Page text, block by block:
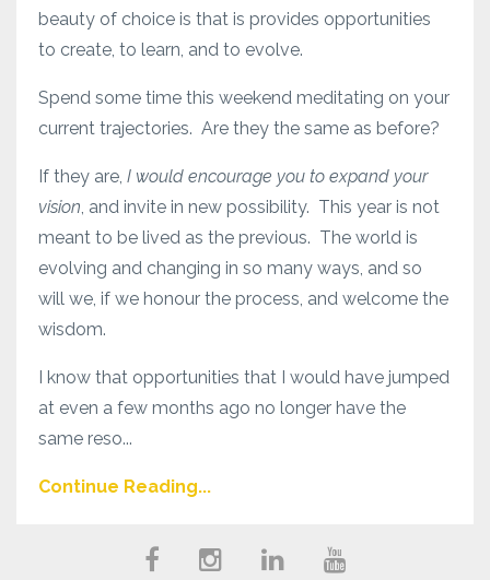
beauty of choice is that is provides opportunities
to create, to learn, and to evolve.
Spend some time this weekend meditating on your
current trajectories. Are they the same as before?
If they are, I would encourage you to expand your
vision, and invite in new possibility. This year is not
meant to be lived as the previous. The world is
evolving and changing in so many ways, and so
will we, if we honour the process, and welcome the
wisdom.
I know that opportunities that I would have jumped
at even a few months ago no longer have the
same reso...
Continue Reading...